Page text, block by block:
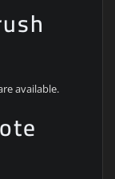
available.